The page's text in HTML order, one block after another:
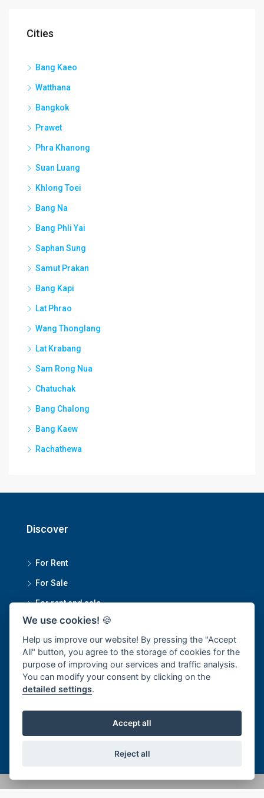
Cities
Bang Kaeo
Watthana
Bangkok
Prawet
Phra Khanong
Suan Luang
Khlong Toei
Bang Na
Bang Phli Yai
Saphan Sung
Samut Prakan
Bang Kapi
Lat Phrao
Wang Thonglang
Lat Krabang
Sam Rong Nua
Chatuchak
Bang Chalong
Bang Kaew
Rachathewa
Discover
For Rent
For Sale
For rent and sale
Contact Us
Smartmove Property Managment Head Office
1270/34 Sukumvit 101/1, Bangchak Subdistrict, Phra
office@smartmoveproperty.co.th
We use cookies! 🍪
Help us improve our website! By pressing the "Accept
All" button, you agree to the storage of cookies for the
purpose of improving our services and traffic analysis.
You can modify your consent by clicking on the
detailed settings.
Accept all
Reject all